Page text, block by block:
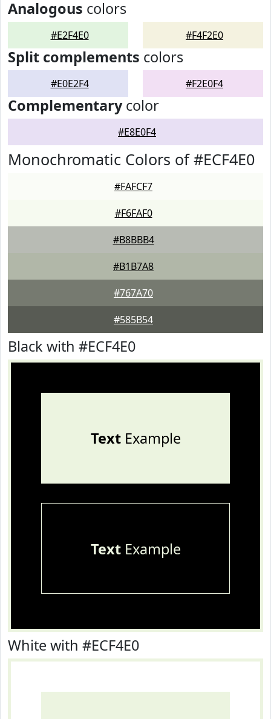
Analogous colors
#E2F4E0 #F4F2E0
Split complements colors
#E0E2F4 #F2E0F4
Complementarycolor
#E8E0F4
Monochromatic Colors of #ECF4E0
#FAFCF7
#F6FAF0
#B8BBB4
#B1B7A8
#767A70
#585B54
Black with #ECF4E0
TextExample
TextExample
White with #ECF4E0